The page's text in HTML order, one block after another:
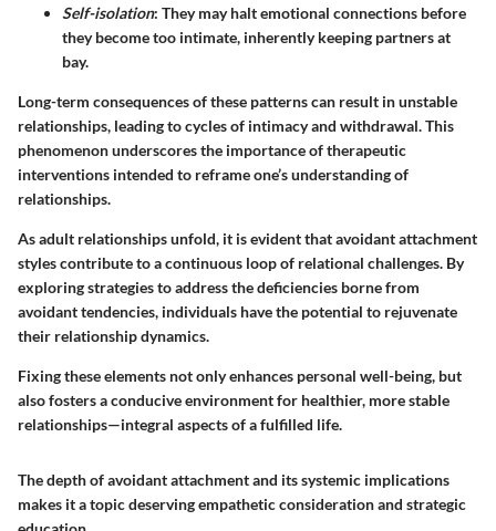
Self-isolation: They may halt emotional connections before
they become too intimate, inherently keeping partners at
bay.
Long-term consequences of these patterns can result in unstable
relationships, leading to cycles of intimacy and withdrawal. This
phenomenon underscores the importance of therapeutic
interventions intended to reframe one’s understanding of
relationships.
As adult relationships unfold, it is evident that avoidant attachment
styles contribute to a continuous loop of relational challenges. By
exploring strategies to address the deficiencies borne from
avoidant tendencies, individuals have the potential to rejuvenate
their relationship dynamics.
Fixing these elements not only enhances personal well-being, but
also fosters a conducive environment for healthier, more stable
relationships—integral aspects of a fulfilled life.
The depth of avoidant attachment and its systemic implications
makes it a topic deserving empathetic consideration and strategic